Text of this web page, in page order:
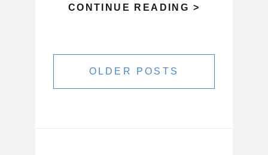
CONTINUE READING >
FULL
MOON
Posts
navigation
OLDER POSTS